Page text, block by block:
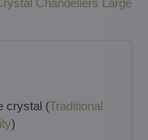
Chandeliers Large
crystal (Traditional
)